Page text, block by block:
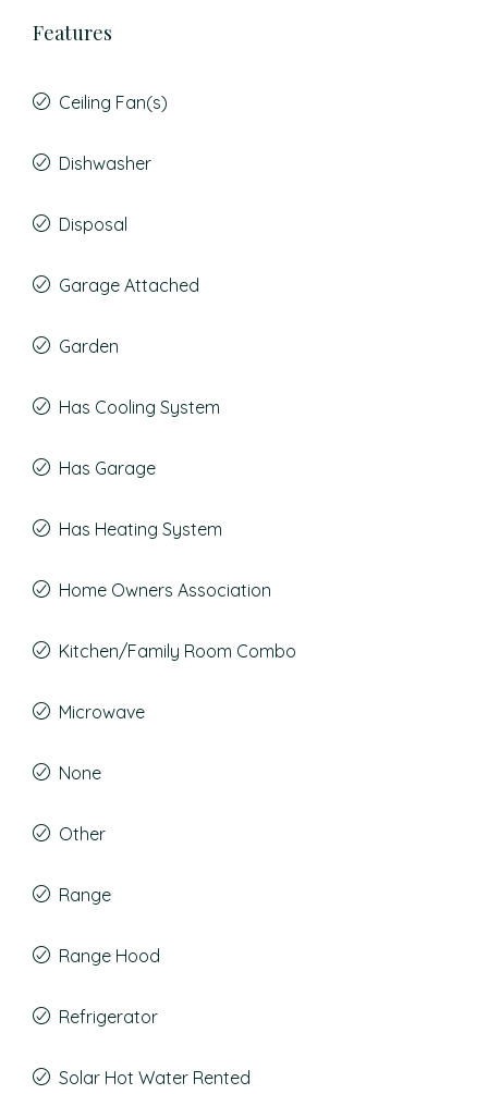
Features
Ceiling Fan(s)
Dishwasher
Disposal
Garage Attached
Garden
Has Cooling System
Has Garage
Has Heating System
Home Owners Association
Kitchen/Family Room Combo
Microwave
None
Other
Range
Range Hood
Refrigerator
Solar Hot Water Rented